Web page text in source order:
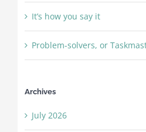
It’s how you say it
Problem-solvers, or
Archives
July 2026